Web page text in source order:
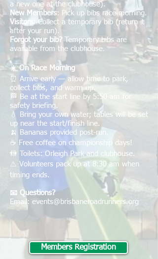
a new one at the clubhouse).
New Members: Pick up bibs race morning.
Visitors
: Collect a temporary bib (return it
after your run).
Forgot your bib? Temporary bibs are
available from the clubhouse.
☀️ On Race Morning
⏰ Arrive early — allow time to park,
collect bibs, and warm up.
🏁 Be at the start line by 5:50 am for
safety briefing.
💧 Bring your own water; tables will be set
up near the start/finish line.
🍌 Bananas provided post-run.
☕ Free coffee on championship days!
🚻 Toilets: Orleigh Park and clubhouse.
⚠️ Volunteers pack up at 8:30 am when
timing ends.
📧 Questions?
Email: events@brisbaneroadrunners.org
Members Registration